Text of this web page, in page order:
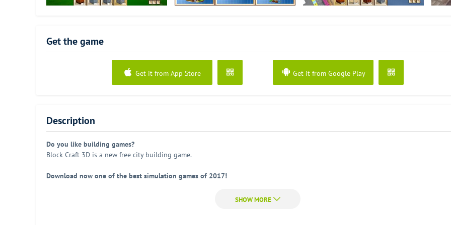
Get the game
Get it from App Store Get it from Google Play
Description
Do you like building games?
Block Craft 3D is a new free city building game.
Download now one of the best simulation games of 2017!